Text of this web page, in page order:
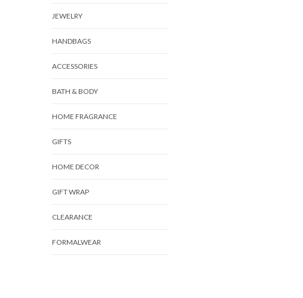
JEWELRY
HANDBAGS
ACCESSORIES
BATH & BODY
HOME FRAGRANCE
GIFTS
HOME DECOR
GIFT WRAP
CLEARANCE
FORMALWEAR